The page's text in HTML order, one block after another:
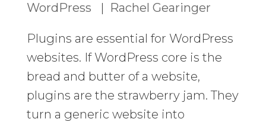
WordPress | Rachel Gearinger
Plugins are essential for WordPress
websites. If WordPress core is the
bread and butter of a website,
plugins are the strawberry jam. They
turn a generic website into